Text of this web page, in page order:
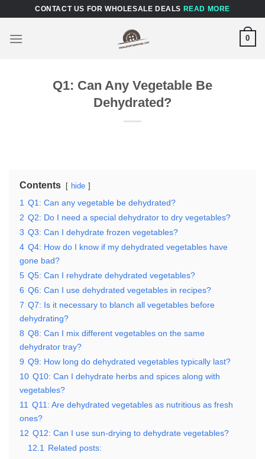
content
CONTACT US FOR WHOLESALE DEALS READ MORE
0
Q1: Can Any Vegetable Be
Dehydrated?
Contents hide
1 Q1: Can any vegetable be dehydrated?
2 Q2: Do I need a special dehydrator to dry vegetables?
3 Q3: Can I dehydrate frozen vegetables?
4 Q4: How do I know if my dehydrated vegetables have
gone bad?
5 Q5: Can I rehydrate dehydrated vegetables?
6 Q6: Can I use dehydrated vegetables in recipes?
7 Q7: Is it necessary to blanch all vegetables before
dehydrating?
8 Q8: Can I mix different vegetables on the same
dehydrator tray?
9 Q9: How long do dehydrated vegetables typically last?
10 Q10: Can I dehydrate herbs and spices along with
vegetables?
11 Q11: Are dehydrated vegetables as nutritious as fresh
ones?
12 Q12: Can I use sun-drying to dehydrate vegetables?
12.1
Related posts: